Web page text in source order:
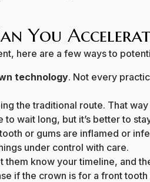
You
here are a few ways to
technology. Not every
the traditional route. That
to wait long, but it’s better to
or gums are inflamed or
under control with care.
them know your timeline, and
if the crown is for a front